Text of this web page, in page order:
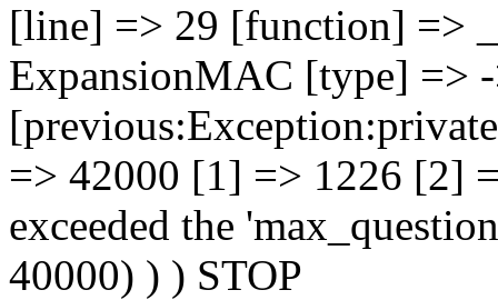
[line] => 29 [function] =>
ExpansionMAC [type] =>
=> 42000 [1] => 1226 [2]
exceeded the
40000) ) ) STOP